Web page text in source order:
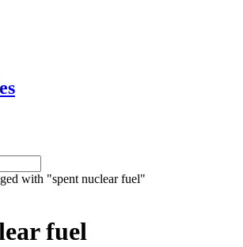
with "spent nuclear fuel"
fuel